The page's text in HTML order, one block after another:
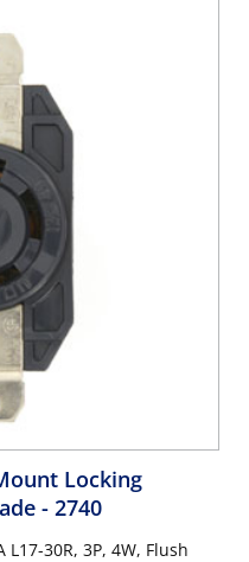
Locking
- 2740
30R, 3P, 4W, Flush